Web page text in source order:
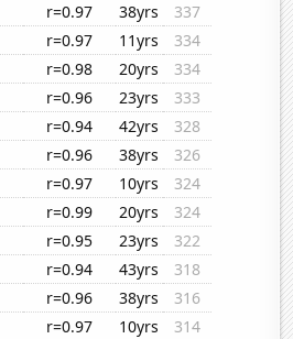
r=0.97 38yrs
337
r=0.97 11yrs
334
r=0.98 20yrs
334
r=0.96 23yrs
333
r=0.94 42yrs
328
r=0.96 38yrs
326
r=0.97 10yrs
324
r=0.99 20yrs
324
r=0.95 23yrs
322
r=0.94 43yrs
318
r=0.96 38yrs
316
r=0.97 10yrs
314